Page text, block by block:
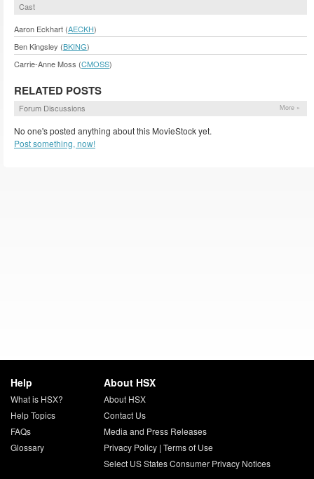
Cast
Aaron Eckhart (AECKH)
Ben Kingsley (BKING)
Carrie-Anne Moss (CMOSS)
RELATED POSTS
Forum Discussions More »
No one's posted anything about this MovieStock yet.
Post something, now!
Help
What is HSX?
Help Topics
FAQs
Glossary
About HSX
About HSX
Contact Us
Media and Press Releases
Privacy Policy| Terms of Use
Select US States Consumer Privacy Notices